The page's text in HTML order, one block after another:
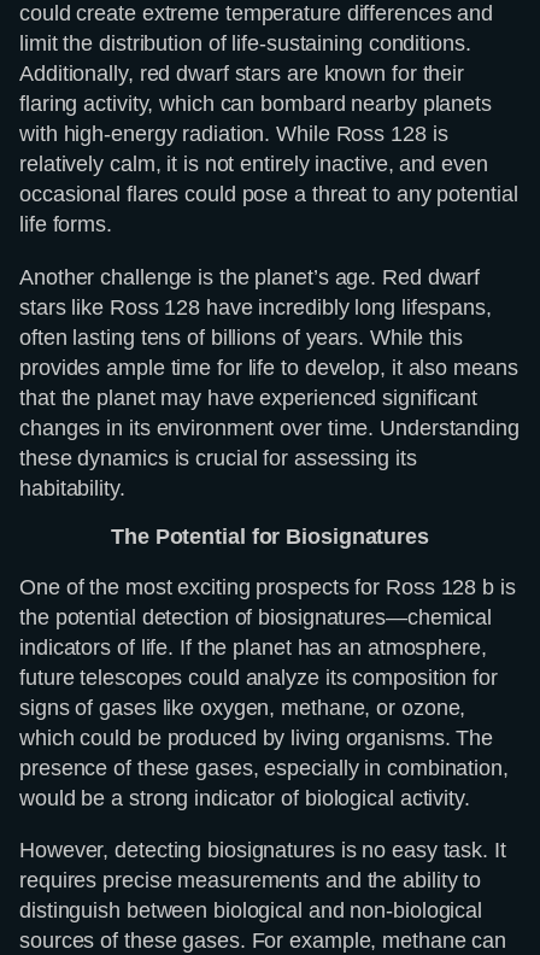
could create extreme temperature differences and
limit the distribution of life-sustaining conditions.
Additionally, red dwarf stars are known for their
flaring activity, which can bombard nearby planets
with high-energy radiation. While Ross 128 is
relatively calm, it is not entirely inactive, and even
occasional flares could pose a threat to any potential
life forms.
Another challenge is the planet’s age. Red dwarf
stars like Ross 128 have incredibly long lifespans,
often lasting tens of billions of years. While this
provides ample time for life to develop, it also means
that the planet may have experienced significant
changes in its environment over time. Understanding
these dynamics is crucial for assessing its
habitability.
The Potential for Biosignatures
One of the most exciting prospects for Ross 128 b is
the potential detection of biosignatures—chemical
indicators of life. If the planet has an atmosphere,
future telescopes could analyze its composition for
signs of gases like oxygen, methane, or ozone,
which could be produced by living organisms. The
presence of these gases, especially in combination,
would be a strong indicator of biological activity.
However, detecting biosignatures is no easy task. It
requires precise measurements and the ability to
distinguish between biological and non-biological
sources of these gases. For example, methane can